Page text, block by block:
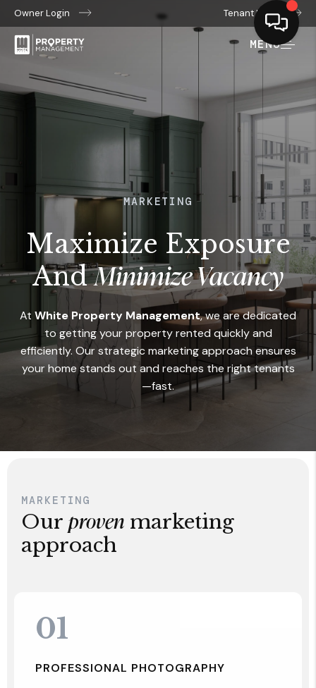
Owner Login Tenant Login
MENU
MARKETING
Maximize Exposure
AndMinimize Vacancy
At White Property Management, we are dedicated
to getting your property rented quickly and
efficiently. Our strategic marketing approach ensures
your home stands out and reaches the right tenants
—fast.
MARKETING
Our proven marketing
approach
01
PROFESSIONAL PHOTOGRAPHY